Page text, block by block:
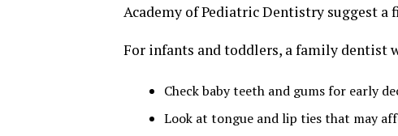
Academy of Pediatric Dentistry suggest a
For infants and toddlers, a family dentist
Check baby teeth and gums for early
Look at tongue and lip ties that may